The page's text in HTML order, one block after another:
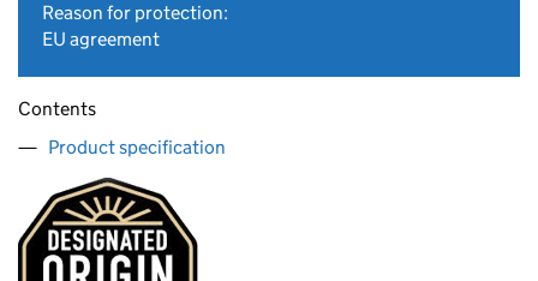
Reason for protection:
EU agreement
Contents
Product specification